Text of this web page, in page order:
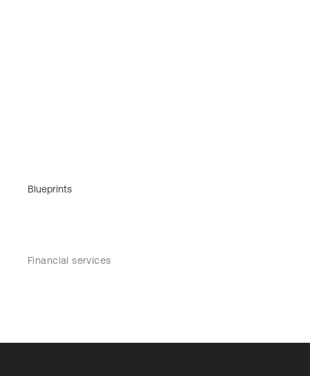
Blueprints
Financial services